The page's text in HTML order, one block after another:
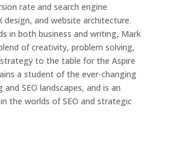
rate and search engine
design, and website architecture.
in both business and writing, Mark
of creativity, problem solving,
to the table for the Aspire
a student of the ever-changing
SEO landscapes, and is an
the worlds of SEO and strategic